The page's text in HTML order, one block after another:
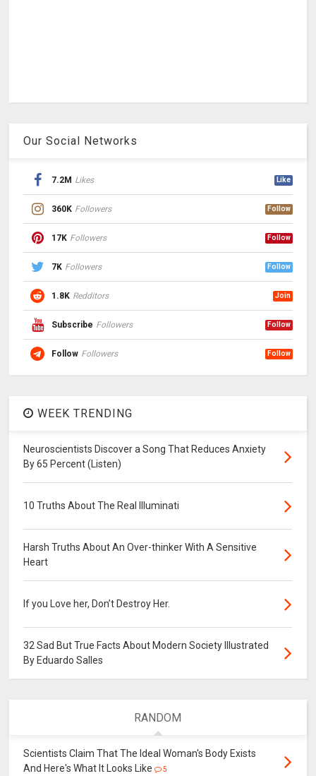
Our Social Networks
7.2M Likes Like
360K Followers Follow
17K Followers Follow
7K Followers Follow
1.8K Redditors Join
Subscribe Followers Follow
Follow Followers Follow
WEEK TRENDING
Neuroscientists Discover a Song That Reduces Anxiety
By 65 Percent (Listen)
10 Truths About The Real Illuminati
Harsh Truths About An Over-thinker With A Sensitive
Heart
If you Love her, Don’t Destroy Her.
32 Sad But True Facts About Modern Society Illustrated
By Eduardo Salles
RANDOM
Scientists Claim That The Ideal Woman's Body Exists
And Here's What It Looks Like
5